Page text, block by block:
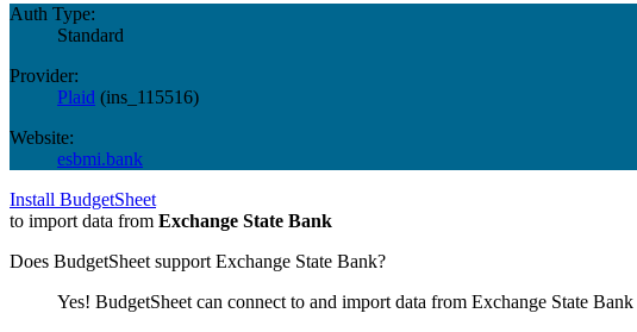
Auth Type:
Standard
Provider:
Plaid (ins_115516)
Website:
esbmi.bank
Install BudgetSheet
to import data from Exchange State Bank
Does BudgetSheet support Exchange State Bank?
Yes! BudgetSheet can connect to and import data from Exchange State Bank